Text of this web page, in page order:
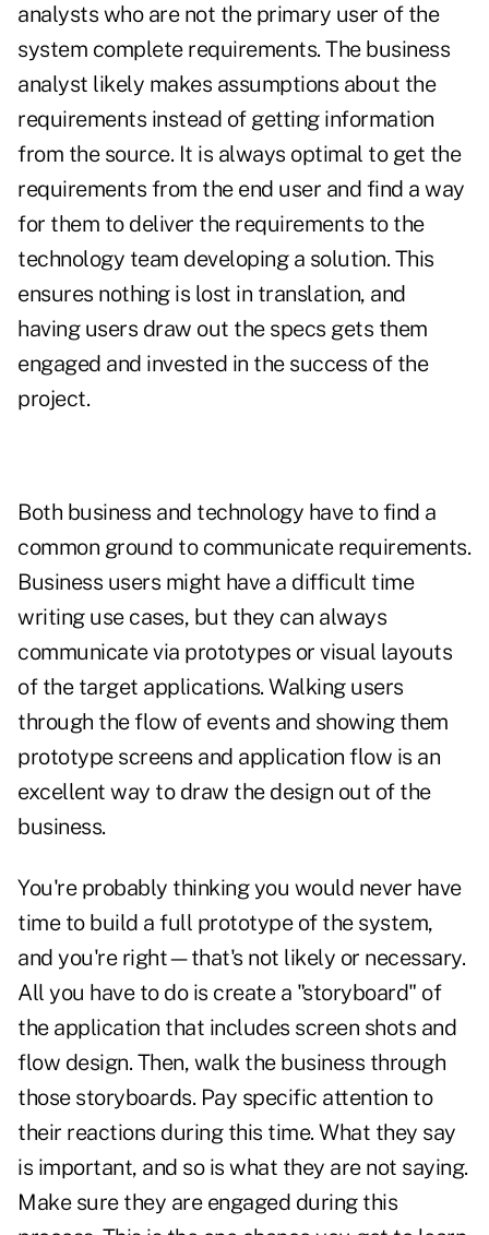
analysts who are not the primary user of the
system complete requirements. The business
analyst likely makes assumptions about the
requirements instead of getting information
from the source. It is always optimal to get the
requirements from the end user and find a way
for them to deliver the requirements to the
technology team developing a solution. This
ensures nothing is lost in translation, and
having users draw out the specs gets them
engaged and invested in the success of the
project.
Both business and technology have to find a
common ground to communicate requirements.
Business users might have a difficult time
writing use cases, but they can always
communicate via prototypes or visual layouts
of the target applications. Walking users
through the flow of events and showing them
prototype screens and application flow is an
excellent way to draw the design out of the
business.
You're probably thinking you would never have
time to build a full prototype of the system,
and you're right—that's not likely or necessary.
All you have to do is create a "storyboard" of
the application that includes screen shots and
flow design. Then, walk the business through
those storyboards. Pay specific attention to
their reactions during this time. What they say
is important, and so is what they are not saying.
Make sure they are engaged during this